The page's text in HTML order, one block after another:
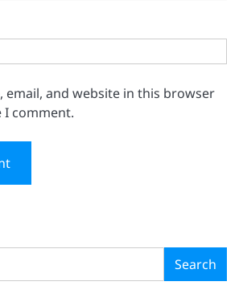
email, and website in this browser
comment.
Search